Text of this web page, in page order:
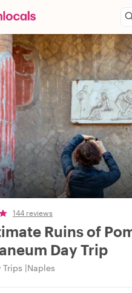
144 reviews
Ruins of
Day Trip
Trips Naples